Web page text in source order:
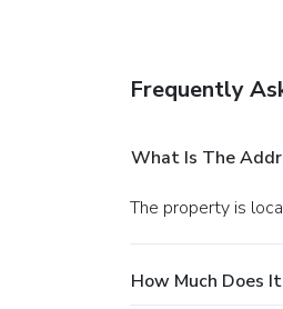
Frequently
What Is The
The property is
How Much Does